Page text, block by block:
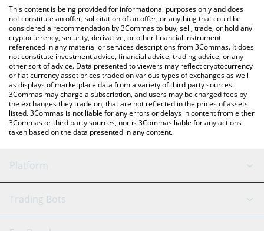
You can also use our Make TON Great Again price table above to
check the latest Make TON Great Again price in major fiat and
crypto currencies.
This content is being provided for informational purposes only and does
not constitute an offer, solicitation of an offer, or anything that could be
considered a recommendation by 3Commas to buy, sell, trade, or hold any
cryptocurrency, security, derivative, or other financial instrument
referenced in any material or services descriptions from 3Commas. It does
not constitute investment advice, financial advice, trading advice, or any
other sort of advice. Data presented to viewers may reflect cryptocurrency
or fiat currency asset prices traded on various types of exchanges as well
as displays of marketplace data from a variety of third party sources.
3Commas may charge a subscription, and users may be charged fees by
the exchanges they trade on, that are not reflected in the prices of assets
listed. 3Commas is not liable for any errors or delays in content from either
3Commas or third party sources, nor is 3Commas liable for any actions
taken based on the data presented in any content.
Platform
GRID Bot
Trading Bots